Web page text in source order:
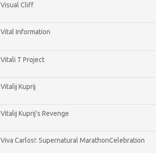
Visual Cliff
Vital Information
Vitali T Project
Vitalij Kuprij
Vitalij Kuprij's Revenge
Viva Carlos!: Supernatural MarathonCelebration